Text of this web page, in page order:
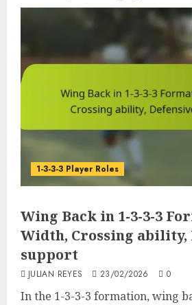
1-3-3-3 Player Roles
Wing Back in 1-3-3-3
Width, Crossing ability,
support
JULIAN REYES 23/02/2026 0
In the 1-3-3-3 formation, wing